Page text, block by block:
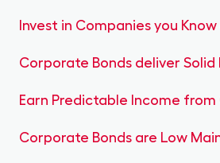
Invest in Companies you
Corporate Bonds deliver Solid
Earn Predictable Income
Corporate Bonds are Low